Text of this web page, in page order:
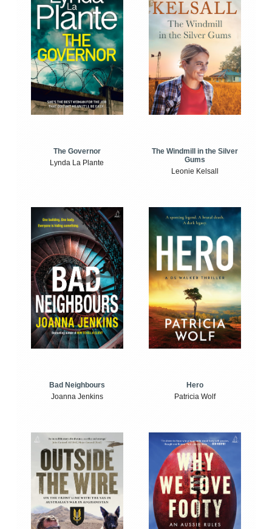
The Governor
Lynda La Plante
The Windmill in the Silver
Gums
Leonie Kelsall
Bad Neighbours
Joanna Jenkins
Hero
Patricia Wolf